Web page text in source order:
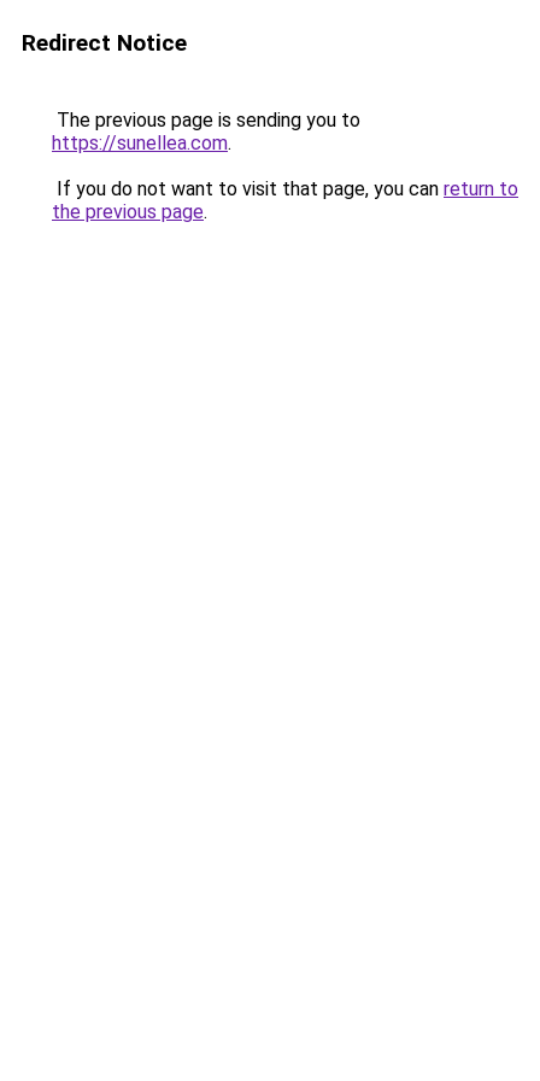
Redirect Notice
The previous page is sending you to
https://sunellea.com.
If you do not want to visit that page, you can return to
the previous page.